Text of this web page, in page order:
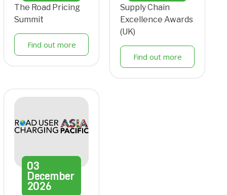
The Road Pricing
Summit
Find out more
Supply Chain
Excellence Awards
(UK)
Find out more
03
December
2026